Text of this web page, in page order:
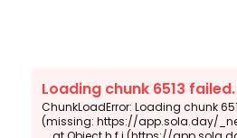
Loading chunk 6513
ChunkLoadError: Loading chunk
(missing: https://app.sola.day/